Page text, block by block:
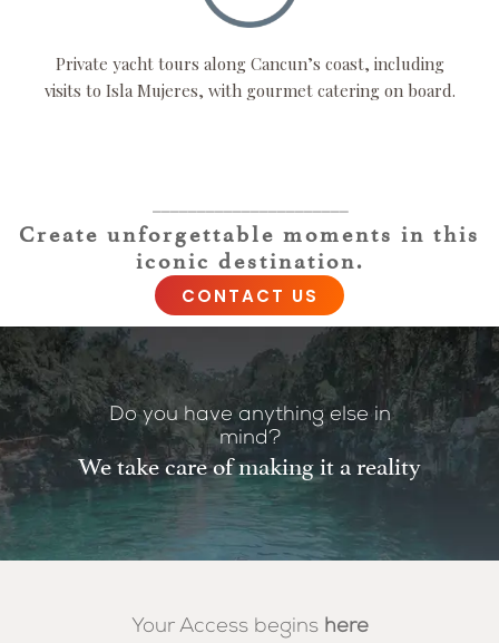
Private yacht tours along Cancun’s coast, including
visits to Isla Mujeres, with gourmet catering on board.
——————————————————————
Create unforgettable moments in this
iconic destination.
CONTACT US
Do you have anything else in
mind?
We take care of making it a reality
Your Access begins here